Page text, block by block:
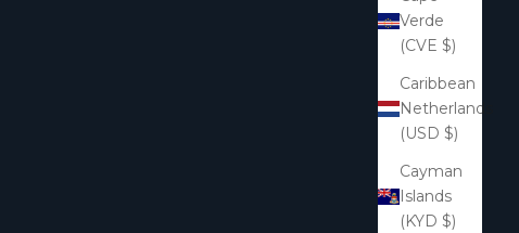
Verde
(CVE $)
Caribbean
Netherlands
(USD $)
Cayman
Islands
(KYD $)